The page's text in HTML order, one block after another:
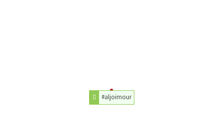
#aljoimour